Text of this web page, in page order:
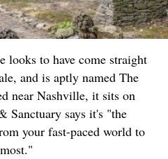
looks to have come straight
and is aptly named The
near Nashville, it sits on
Sanctuary says it's "the
your fast-paced world to